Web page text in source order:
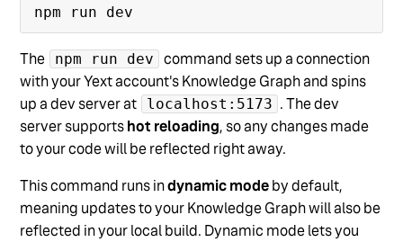
The npm run dev
command sets up a connection
with your Yext account's Knowledge Graph and spins
up a dev server at
localhost:5173 . The dev
server supportshot reloading, so any changes made
to your code will be reflected right away.
This command runs indynamic modeby default,
meaning updates to your Knowledge Graph will also be
reflected in your local build. Dynamic mode lets you